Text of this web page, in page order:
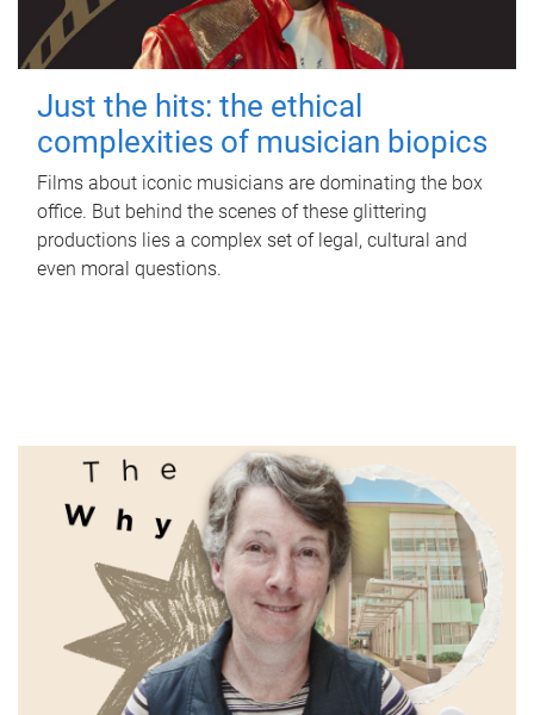
Just the hits: the ethical
complexities of musician biopics
Films about iconic musicians are dominating the box
office. But behind the scenes of these glittering
productions lies a complex set of legal, cultural and
even moral questions.